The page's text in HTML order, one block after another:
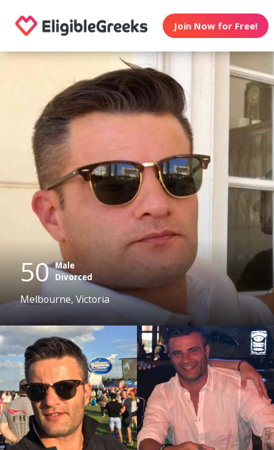
Join Now for Free!
50 Male
Divorced
Melbourne, Victoria